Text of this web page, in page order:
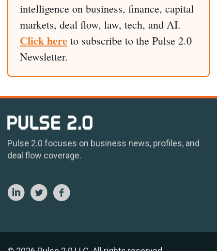
intelligence on business, finance, capital
markets, deal flow, law, tech, and AI.
Click here to subscribe to the Pulse 2.0
Newsletter.
Pulse 2.0 focuses on business news, profiles, and
deal flow coverage.